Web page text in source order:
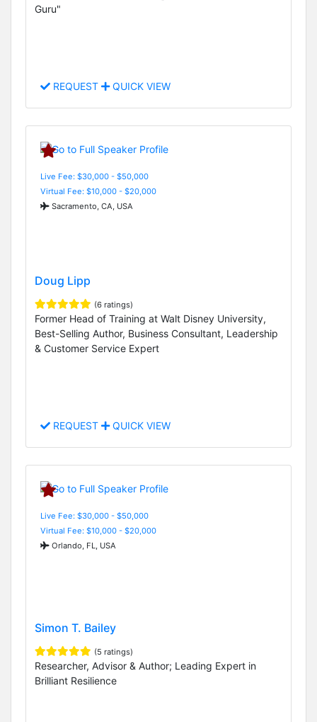
Guru"
REQUEST QUICK VIEW
Live Fee: $30,000 - $50,000
Virtual Fee: $10,000 - $20,000
Sacramento, CA, USA
Doug Lipp
(6 ratings)
Former Head of Training at Walt Disney University,
Best-Selling Author, Business Consultant, Leadership
& Customer Service Expert
REQUEST QUICK VIEW
Live Fee: $30,000 - $50,000
Virtual Fee: $10,000 - $20,000
Orlando, FL, USA
Simon T. Bailey
(5 ratings)
Researcher, Advisor & Author; Leading Expert in
Brilliant Resilience